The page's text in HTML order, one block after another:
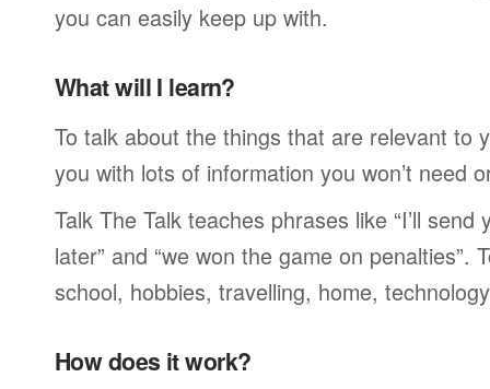
you can easily keep up with.
What will I learn?
To talk about the things that are relevant to
you with lots of information you won’t need
Talk The Talk teaches phrases like “I’ll
later” and “we won the game on penalties”.
school, hobbies, travelling, home,
How does it work?